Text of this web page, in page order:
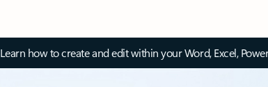
Learn how to create and edit within your Word, Excel,